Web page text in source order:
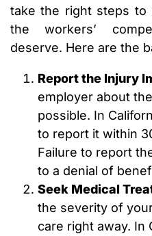
take the right steps to
the workers’
deserve. Here are the
Report the Injury
employer about
possible. In
to report it within
Failure to report
to a denial of
Seek Medical
the severity of
care right away. In